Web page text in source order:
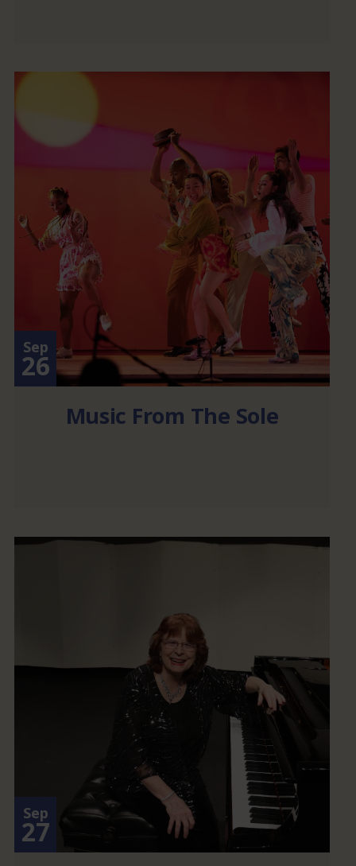
Sep
26
Music From The Sole
Sep
27